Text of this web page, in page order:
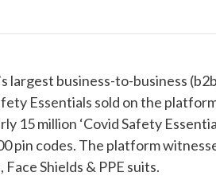
largest business-to-business
Essentials sold on the
15 million ‘Covid Safety
pin codes. The platform
Shields & PPE suits.